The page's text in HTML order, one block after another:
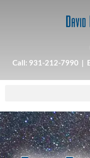
Call: 931-212-7990 |